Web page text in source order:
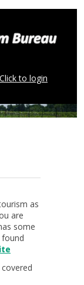
Click to login
as
are
some